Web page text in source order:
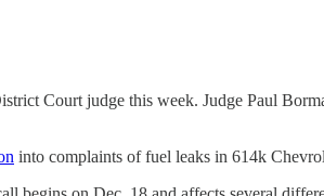
Court judge this week. Judge Paul
into complaints of fuel leaks in 614k